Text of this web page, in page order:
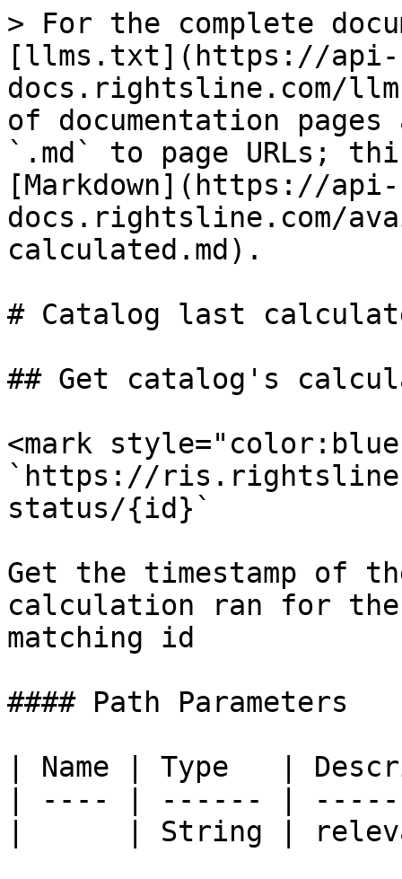
> For the complete
[llms.txt](https://api-
docs.rightsline.com/
of documentation
`.md` to page URLs;
[Markdown](https://api-
docs.rightsline.com/
calculated.md).
# Catalog last
## Get catalog's
<mark
`https://
status/{id}`
Get the timestamp of
calculation ran for
matching id
#### Path Parameters
| Name | Type   |
| ---- | ------ |
|      | String |